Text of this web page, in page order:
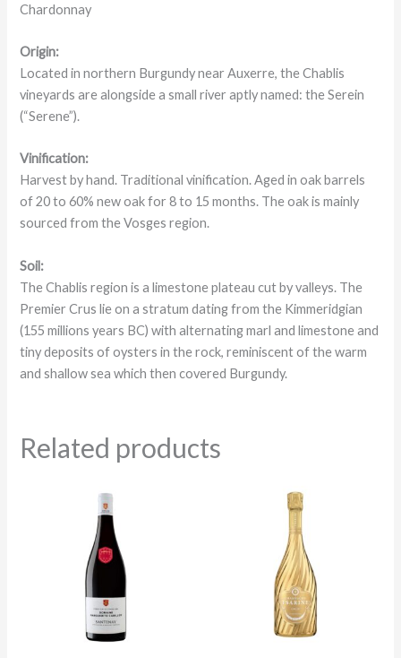
Chardonnay
Origin:
Located in northern Burgundy near Auxerre, the Chablis
vineyards are alongside a small river aptly named: the Serein
(“Serene”).
Vinification:
Harvest by hand. Traditional vinification. Aged in oak barrels
of 20 to 60% new oak for 8 to 15 months. The oak is mainly
sourced from the Vosges region.
Soil:
The Chablis region is a limestone plateau cut by valleys. The
Premier Crus lie on a stratum dating from the Kimmeridgian
(155 millions years BC) with alternating marl and limestone and
tiny deposits of oysters in the rock, reminiscent of the warm
and shallow sea which then covered Burgundy.
Related products